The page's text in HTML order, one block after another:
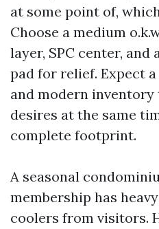
at some point of,
Choose a medium
layer, SPC center, and
pad for relief. Expect
and modern
desires at the same
complete footprint.
A seasonal
membership has
coolers from visitors.